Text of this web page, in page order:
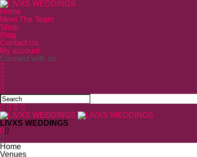
Home
Meet The Team
Shop
Blog
Contact Us
My account
Connect with us
LIVXS WEDDINGS
0
Home
Venues